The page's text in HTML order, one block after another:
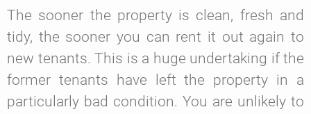
The sooner the property is clean, fresh and
tidy, the sooner you can rent it out again to
new tenants. This is a huge undertaking if the
former tenants have left the property in a
particularly bad condition. You are unlikely to